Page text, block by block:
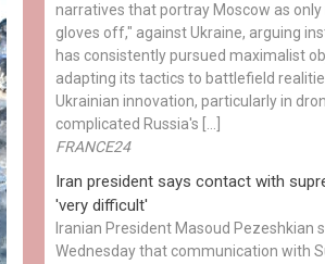
narratives that portray Moscow as
gloves off," against Ukraine, arguing
has consistently pursued maximalist
adapting its tactics to battlefield
Ukrainian innovation, particularly in
complicated Russia's […]
FRANCE24
Iran president says contact with
'very difficult'
Iranian President Masoud Pezeshkian
Wednesday that communication with